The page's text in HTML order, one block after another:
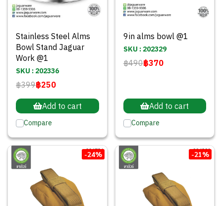
Stainless Steel Alms
Bowl Stand Jaguar
Work @1
SKU : 202336
฿399฿250
Add to cart
Compare
9in alms bowl @1
SKU : 202329
฿490฿370
Add to cart
Compare
-24% -21%